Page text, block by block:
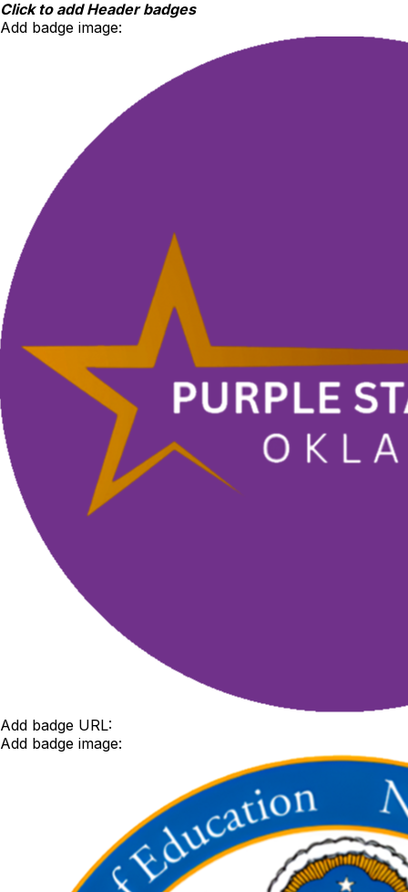
Skip
to
Click to add Header badges
Add badge image:
Add badge URL:
Add badge image: